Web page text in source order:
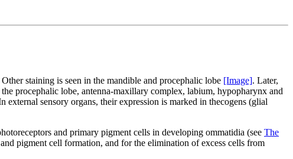
staining is seen in the mandible and procephalic lobe [Image]. Later,
procephalic lobe, antenna-maxillary complex, labium, hypopharynx and
external sensory organs, their expression is marked in thecogens (glial
and primary pigment cells in developing ommatidia (see The
pigment cell formation, and for the elimination of excess cells from